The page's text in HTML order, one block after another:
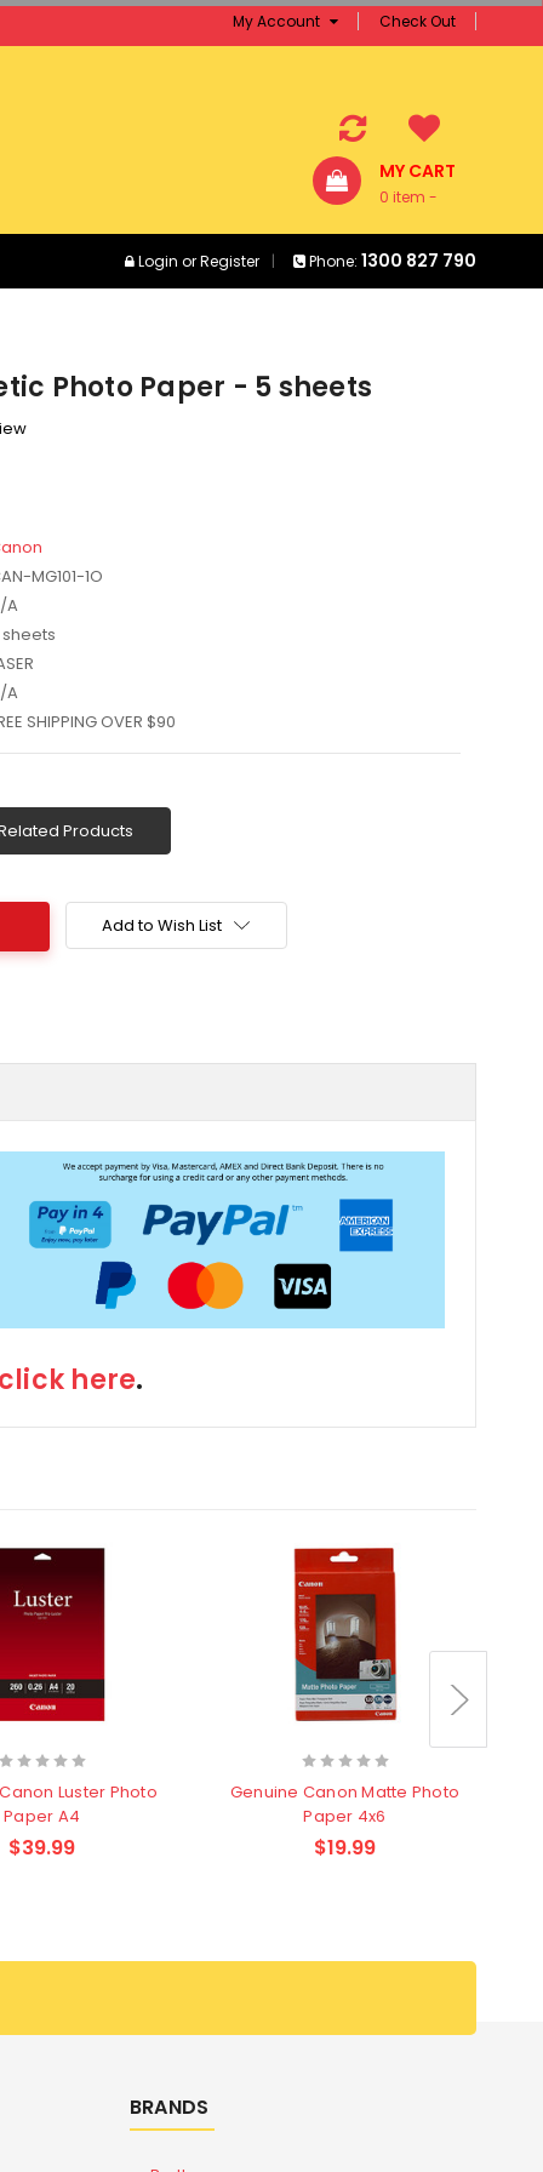
My Account Check Out
MY CART
0 item -
Login orRegister Phone: 1300 827 790
Photo Paper - 5 sheets
MG101-1O
A
A
SHIPPING OVER $90
Products
Add to Wish List
click here.
Luster Photo
Paper A4
$39.99
Genuine Canon Matte Photo
Paper 4x6
$19.99
BRANDS